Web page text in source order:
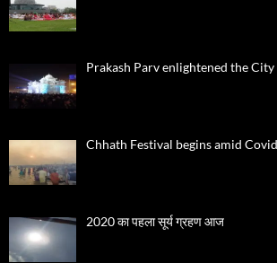
Prakash Parv enlightened the City
Chhath Festival begins amid
2020 का पहला सूर्य ग्रहण आज